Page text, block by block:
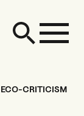
ECO-CRITICISM